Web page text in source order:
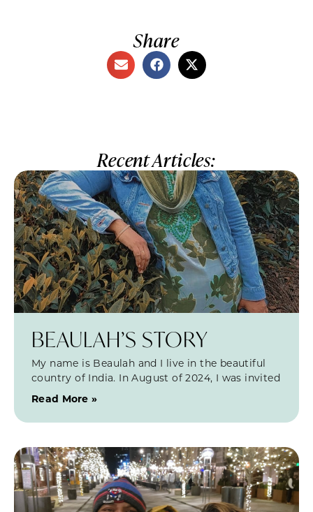
Share
Recent Articles:
BEAULAH’S STORY
My name is Beaulah and I live in the beautiful
country of India. In August of 2024, I was invited
Read More »